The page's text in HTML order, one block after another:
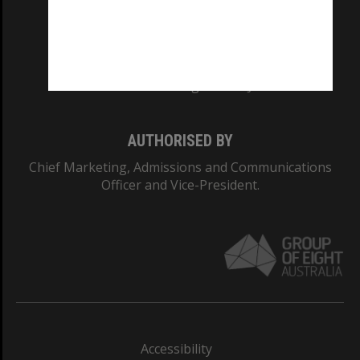
AUTHORISED BY
Chief Marketing, Admissions and Communications
Officer and Vice-President.
Accessibility